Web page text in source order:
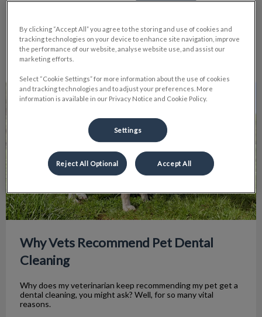
Reset
Why Vets Recommend Pet Dental Cleaning
Why Vets Recommend Pet Dental
Cleaning
Why does my veterinarian keep recommending my pet get a
dental cleaning, you might ask? Well, for so many vital
reasons.
By clicking “Accept All” you agree to the storing and use of cookies and
tracking technologies on your device to enhance site navigation, improve
the performance of our website, analyse website use, and assist our
marketing efforts.
Select “Cookie Settings” for more information about the use of cookies
and tracking technologies and to adjust your preferences. More
information is available in our Privacy Notice and Cookie Policy.
Settings
Reject All Optional Accept All